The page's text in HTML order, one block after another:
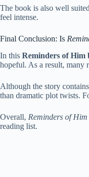
The book is also well
feel intense.
Final Conclusion: Is
In this Reminders of Him
hopeful. As a result, many
Although the story
than dramatic plot twists.
Overall, Reminders of Him
reading list.